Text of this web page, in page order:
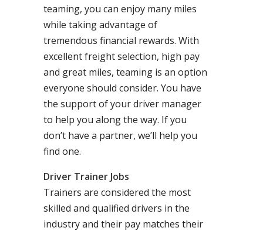
teaming, you can enjoy many miles
while taking advantage of
tremendous financial rewards. With
excellent freight selection, high pay
and great miles, teaming is an option
everyone should consider. You have
the support of your driver manager
to help you along the way. If you
don’t have a partner, we’ll help you
find one.
Driver Trainer Jobs
Trainers are considered the most
skilled and qualified drivers in the
industry and their pay matches their